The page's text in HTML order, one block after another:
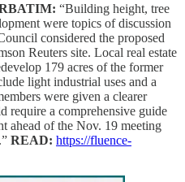
“Building height, tree
were topics of discussion
considered the proposed
Reuters site. Local real estate
179 acres of the former
light industrial uses and a
were given a clearer
require a comprehensive guide
ahead of the Nov. 19 meeting
READ: https://fluence-